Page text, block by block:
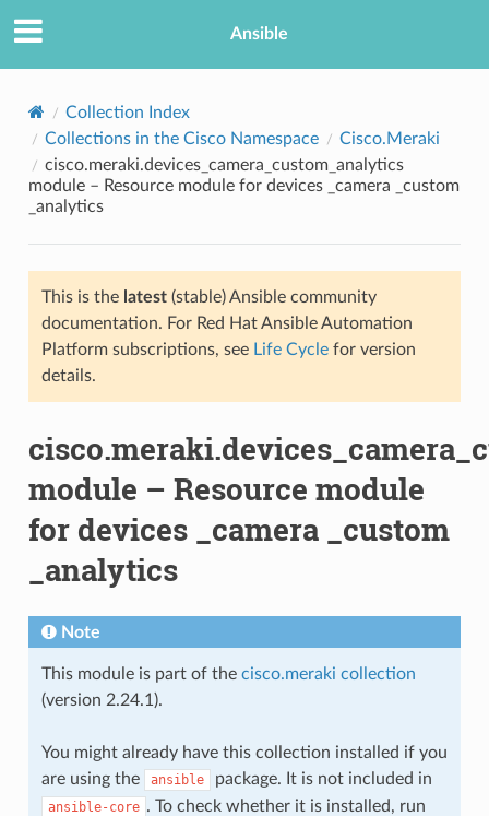
Ansible
Collection Index
Collections in the Cisco Namespace
Cisco.Meraki
cisco.meraki.devices_camera_custom_analytics
module – Resource module for devices _camera _custom
_analytics
This is the latest(stable) Ansible community
documentation. For Red Hat Ansible Automation
Platform subscriptions, see Life Cyclefor version
details.
module – Resource module
for devices _camera _custom
_analytics
Note
This module is part of the cisco.meraki collection
(version 2.24.1).
You might already have this collection installed if you
are using the
ansible package. It is not included in
ansible-core . To check whether it is installed, run